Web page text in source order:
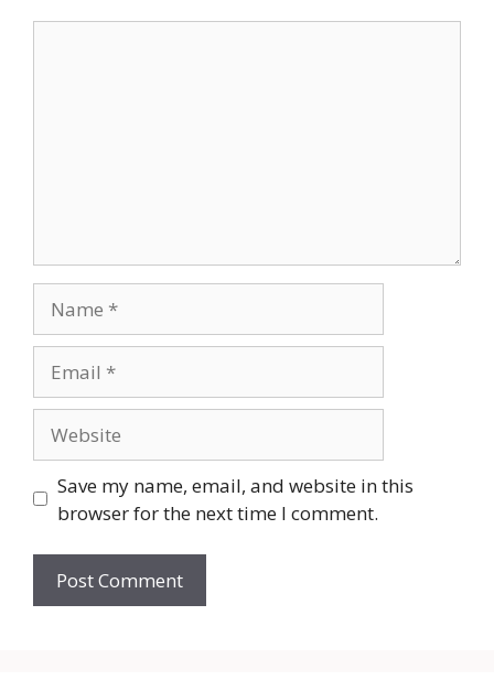
Save my name, email, and website in this
browser for the next time I comment.